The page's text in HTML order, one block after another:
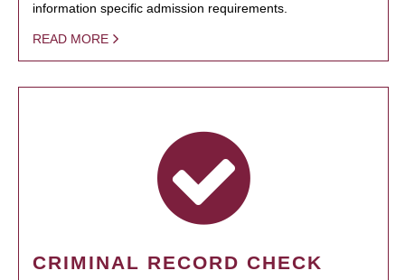
information specific admission requirements.
READ MORE
CRIMINAL RECORD CHECK